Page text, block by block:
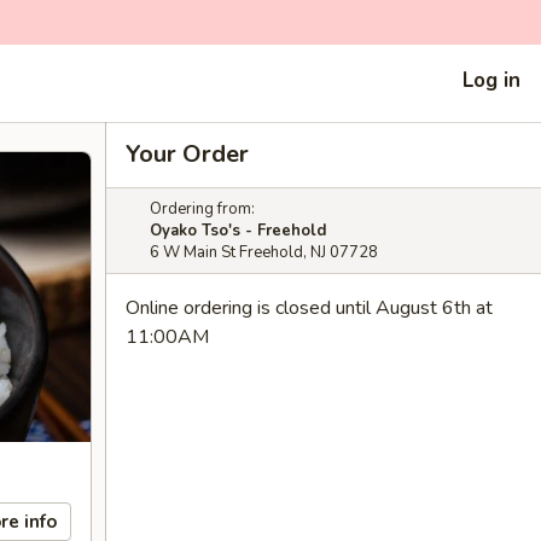
Log in
info
Your Order
Ordering from:
Oyako Tso's - Freehold
6 W Main St Freehold, NJ 07728
Online ordering is closed until August 6th at
11:00AM